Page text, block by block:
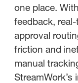
one place.
feedback,
approval
friction and
manual